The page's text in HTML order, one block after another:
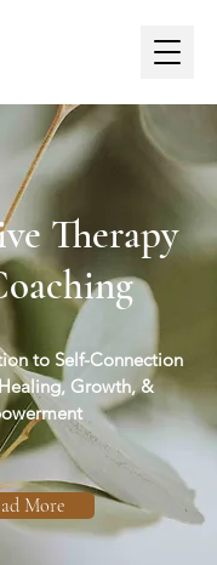
Therapy
to Self-Connection
Growth, &
More